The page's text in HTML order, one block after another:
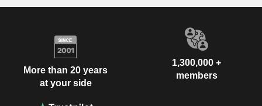
More than 20 years
at your side
1,300,000 +
members